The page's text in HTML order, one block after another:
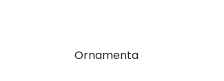
Ornamenta